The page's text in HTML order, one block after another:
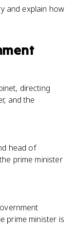
and explain how
directing
and the
head of
prime minister
prime minister is